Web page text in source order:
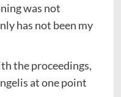
was not
has not been my
the proceedings,
at one point